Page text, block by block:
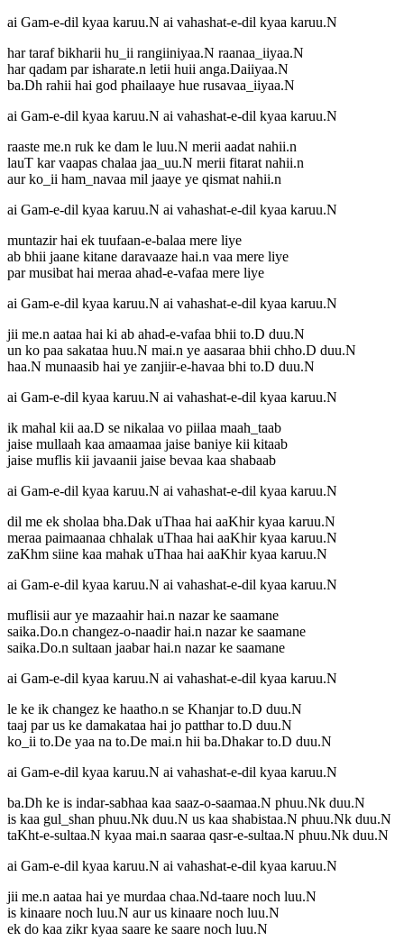
ai Gam-e-dil kyaa karuu.N ai vahashat-e-dil kyaa karuu.N
har taraf bikharii hu_ii rangiiniyaa.N raanaa_iiyaa.N
har qadam par isharate.n letii huii anga.Daiiyaa.N
ba.Dh rahii hai god phailaaye hue rusavaa_iiyaa.N
ai Gam-e-dil kyaa karuu.N ai vahashat-e-dil kyaa karuu.N
raaste me.n ruk ke dam le luu.N merii aadat nahii.n
lauT kar vaapas chalaa jaa_uu.N merii fitarat nahii.n
aur ko_ii ham_navaa mil jaaye ye qismat nahii.n
ai Gam-e-dil kyaa karuu.N ai vahashat-e-dil kyaa karuu.N
muntazir hai ek tuufaan-e-balaa mere liye
ab bhii jaane kitane daravaaze hai.n vaa mere liye
par musibat hai meraa ahad-e-vafaa mere liye
ai Gam-e-dil kyaa karuu.N ai vahashat-e-dil kyaa karuu.N
jii me.n aataa hai ki ab ahad-e-vafaa bhii to.D duu.N
un ko paa sakataa huu.N mai.n ye aasaraa bhii chho.D duu.N
haa.N munaasib hai ye zanjiir-e-havaa bhi to.D duu.N
ai Gam-e-dil kyaa karuu.N ai vahashat-e-dil kyaa karuu.N
ik mahal kii aa.D se nikalaa vo piilaa maah_taab
jaise mullaah kaa amaamaa jaise baniye kii kitaab
jaise muflis kii javaanii jaise bevaa kaa shabaab
ai Gam-e-dil kyaa karuu.N ai vahashat-e-dil kyaa karuu.N
dil me ek sholaa bha.Dak uThaa hai aaKhir kyaa karuu.N
meraa paimaanaa chhalak uThaa hai aaKhir kyaa karuu.N
zaKhm siine kaa mahak uThaa hai aaKhir kyaa karuu.N
ai Gam-e-dil kyaa karuu.N ai vahashat-e-dil kyaa karuu.N
muflisii aur ye mazaahir hai.n nazar ke saamane
saika.Do.n changez-o-naadir hai.n nazar ke saamane
saika.Do.n sultaan jaabar hai.n nazar ke saamane
ai Gam-e-dil kyaa karuu.N ai vahashat-e-dil kyaa karuu.N
le ke ik changez ke haatho.n se Khanjar to.D duu.N
taaj par us ke damakataa hai jo patthar to.D duu.N
ko_ii to.De yaa na to.De mai.n hii ba.Dhakar to.D duu.N
ai Gam-e-dil kyaa karuu.N ai vahashat-e-dil kyaa karuu.N
ba.Dh ke is indar-sabhaa kaa saaz-o-saamaa.N phuu.Nk duu.N
is kaa gul_shan phuu.Nk duu.N us kaa shabistaa.N phuu.Nk duu.N
taKht-e-sultaa.N kyaa mai.n saaraa qasr-e-sultaa.N phuu.Nk duu.N
ai Gam-e-dil kyaa karuu.N ai vahashat-e-dil kyaa karuu.N
jii me.n aataa hai ye murdaa chaa.Nd-taare noch luu.N
is kinaare noch luu.N aur us kinaare noch luu.N
ek do kaa zikr kyaa saare ke saare noch luu.N